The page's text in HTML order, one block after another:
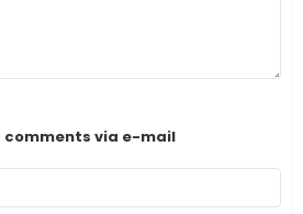
comments via e-mail